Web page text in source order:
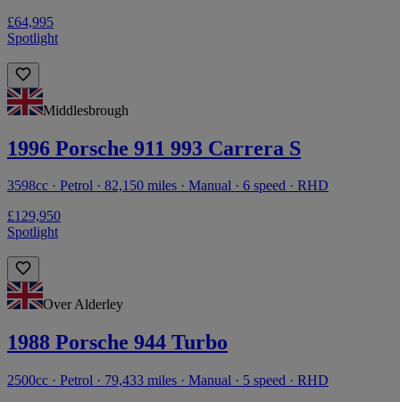
£64,995
Spotlight
Middlesbrough
1996 Porsche 911 993 Carrera S
3598cc · Petrol · 82,150 miles · Manual · 6 speed · RHD
£129,950
Spotlight
Over Alderley
1988 Porsche 944 Turbo
2500cc · Petrol · 79,433 miles · Manual · 5 speed · RHD